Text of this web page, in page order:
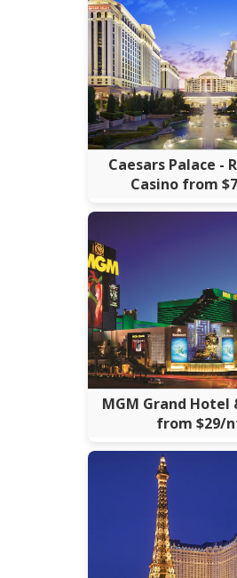
Caesars Palace -
Casino from
MGM Grand Hotel
from $29/